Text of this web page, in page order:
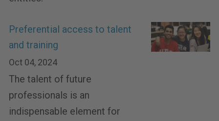
Preferential access to talent
and training
Oct 04, 2024
The talent of future
professionals is an
indispensable element for